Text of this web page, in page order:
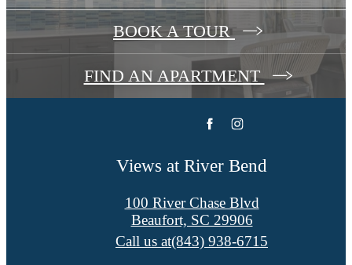
BOOK A TOUR
FIND AN APARTMENT
Views at River Bend
100 River Chase Blvd
Beaufort, SC 29906
Call us at(843) 938-6715